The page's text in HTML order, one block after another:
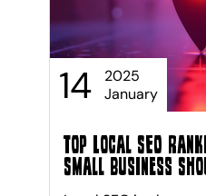
14
2025
January
Top Local SEO
Small Business